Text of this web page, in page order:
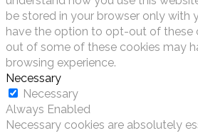
be stored in your browser only with
have the option to opt-out of these
out of some of these cookies may
browsing experience.
Necessary
Necessary
Always Enabled
Necessary cookies are absolutely